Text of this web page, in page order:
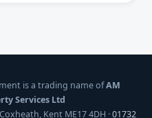
is a trading name ofAM
Services Ltd
Kent ME17 4DH ·01732